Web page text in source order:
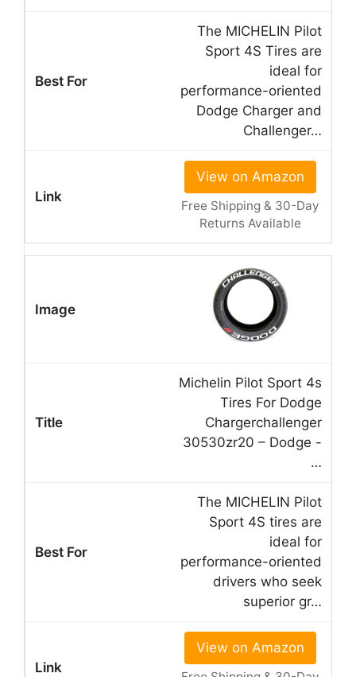
The MICHELIN Pilot
Sport 4S Tires are
ideal for
performance-oriented
Dodge Charger and
Challenger…
View on Amazon
Free Shipping & 30-Day
Returns Available
Michelin Pilot Sport 4s
Tires For Dodge
Chargerchallenger
30530zr20 – Dodge -
…
The MICHELIN Pilot
Sport 4S tires are
ideal for
performance-oriented
drivers who seek
superior gr…
View on Amazon